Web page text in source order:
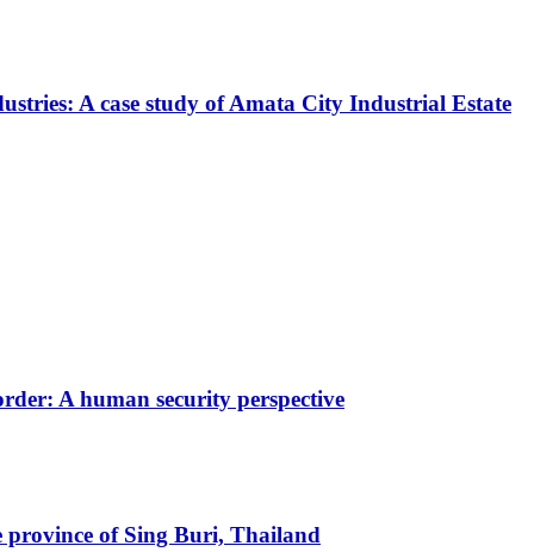
A case study of Amata City Industrial Estate
A human security perspective
province of Sing Buri, Thailand